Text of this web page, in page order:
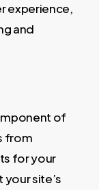
experience,
and
of
from
for your
site’s